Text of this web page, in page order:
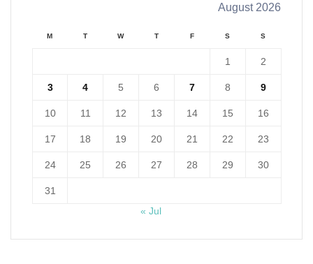
August 2026
M T W T F S S
1 2
3 4 5 6 7 8 9
10 11 12 13 14 15 16
17 18 19 20 21 22 23
24 25 26 27 28 29 30
31
« Jul